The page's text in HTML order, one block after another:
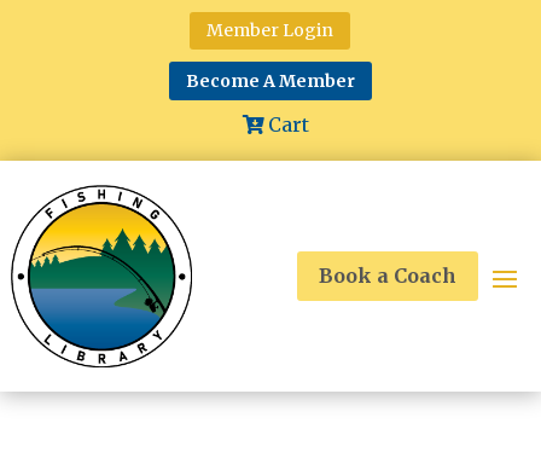
Member Login
Become A Member
Cart
Book a Coach